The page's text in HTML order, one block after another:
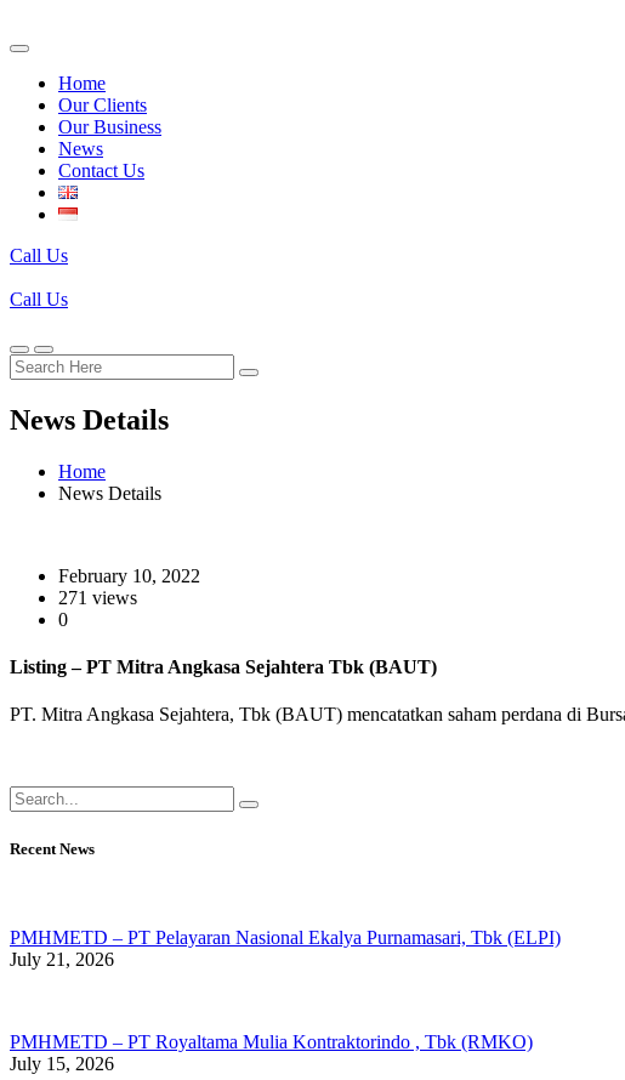
Home
Our Clients
Our Business
News
Contact Us
Call Us
Call Us
News Details
Home
News Details
February 10, 2022
271 views
0
Listing – PT Mitra Angkasa Sejahtera Tbk (BAUT)
PT. Mitra Angkasa Sejahtera, Tbk (BAUT) mencatatkan saham perdana di
Recent News
PMHMETD – PT Pelayaran Nasional Ekalya Purnamasari, Tbk (ELPI)
July 21, 2026
PMHMETD – PT Royaltama Mulia Kontraktorindo , Tbk (RMKO)
July 15, 2026